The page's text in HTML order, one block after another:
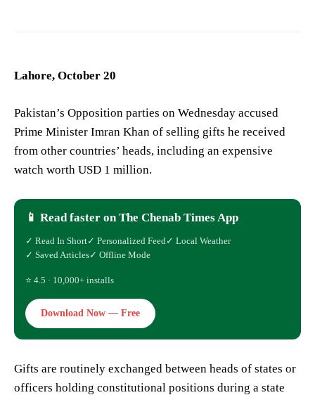
Lahore, October 20
Pakistan’s Opposition parties on Wednesday accused
Prime Minister Imran Khan of selling gifts he received
from other countries’ heads, including an expensive
watch worth USD 1 million.
📱 Read faster on The Chenab Times App
✓ Read In Short✓ Personalized Feed ✓ Local Weather
✓ Saved Articles✓ Offline Mode
⭐ 4.5 · 10,000+ installs
Download Now — Free
Gifts are routinely exchanged between heads of states or
officers holding constitutional positions during a state